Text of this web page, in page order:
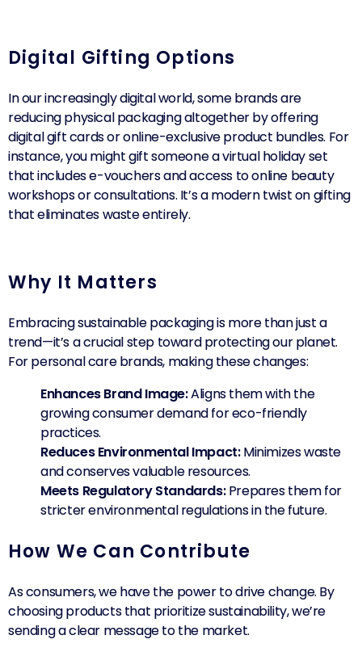
Digital Gifting Options
In our increasingly digital world, some brands are
reducing physical packaging altogether by offering
digital gift cards or online-exclusive product bundles. For
instance, you might gift someone a virtual holiday set
that includes e-vouchers and access to online beauty
workshops or consultations. It’s a modern twist on gifting
that eliminates waste entirely.
Why It Matters
Embracing sustainable packaging is more than just a
trend—it’s a crucial step toward protecting our planet.
For personal care brands, making these changes:
Enhances Brand Image:Aligns them with the
growing consumer demand for eco-friendly
practices.
Reduces Environmental Impact:Minimizes waste
and conserves valuable resources.
Meets Regulatory Standards:Prepares them for
stricter environmental regulations in the future.
How We Can Contribute
As consumers, we have the power to drive change. By
choosing products that prioritize sustainability, we’re
sending a clear message to the market.